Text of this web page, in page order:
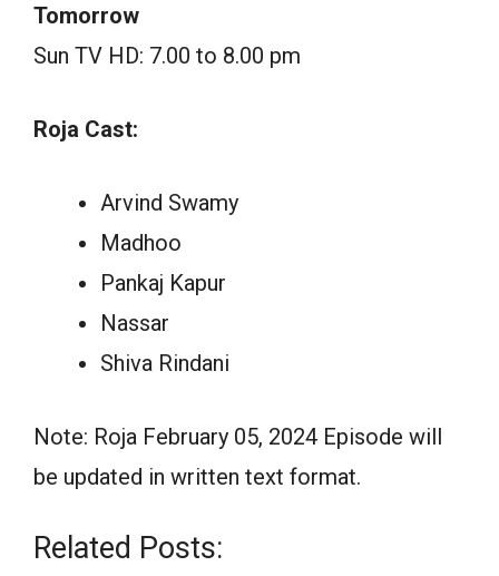
Tomorrow
Sun TV HD: 7.00 to 8.00 pm
Roja Cast:
Arvind Swamy
Madhoo
Pankaj Kapur
Nassar
Shiva Rindani
Note: Roja February 05, 2024 Episode will
be updated in written text format.
Related Posts: